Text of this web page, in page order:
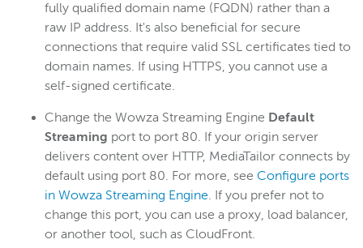
fully qualified domain name (FQDN) rather than a
raw IP address. It's also beneficial for secure
connections that require valid SSL certificates tied to
domain names. If using HTTPS, you cannot use a
self-signed certificate.
Change the Wowza Streaming Engine Default
Streaming port to port 80. If your origin server
delivers content over HTTP, MediaTailor connects by
default using port 80. For more, see Configure ports
in Wowza Streaming Engine. If you prefer not to
change this port, you can use a proxy, load balancer,
or another tool, such as CloudFront.